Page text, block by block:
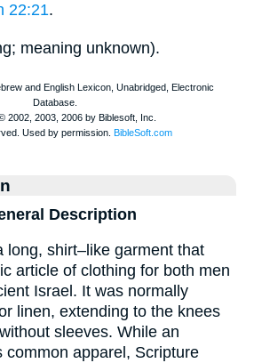
22:21.
meaning unknown).
Description
long, shirt–like garment that
article of clothing for both men
Israel. It was normally
linen, extending to the knees
sleeves. While an
common apparel, Scripture